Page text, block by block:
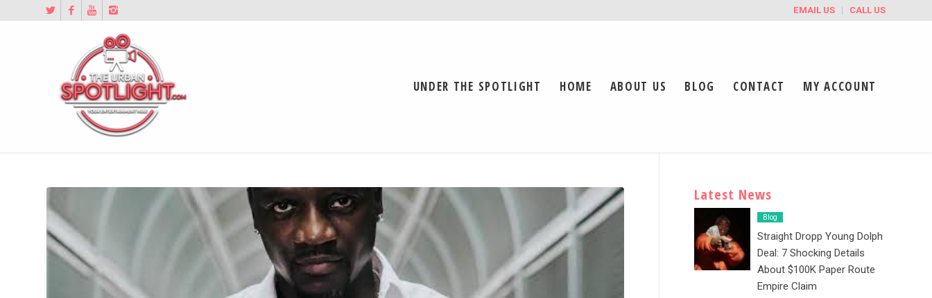
EMAIL US CALL US
UNDER THE SPOTLIGHT HOME ABOUT US BLOG CONTACT MY ACCOUNT
Latest News
Blog
Straight Dropp Young Dolph
Deal: 7 Shocking Details
About $100K Paper Route
Empire Claim